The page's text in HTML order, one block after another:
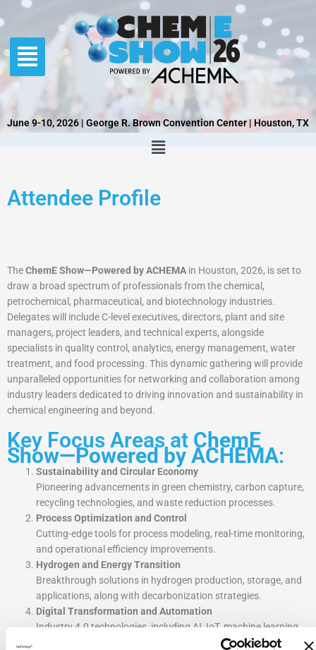
to
content
June 9-10, 2026 | George R. Brown Convention Center | Houston, TX
Attendee Profile
TheChemE Show—Powered by ACHEMA in Houston, 2026, is set to
draw a broad spectrum of professionals from the chemical,
petrochemical, pharmaceutical, and biotechnology industries.
Delegates will include C-level executives, directors, plant and site
managers, project leaders, and technical experts, alongside
specialists in quality control, analytics, energy management, water
treatment, and food processing. This dynamic gathering will provide
unparalleled opportunities for networking and collaboration among
industry leaders dedicated to driving innovation and sustainability in
chemical engineering and beyond.
Key Focus Areas at ChemE
Show—Powered by ACHEMA:
Sustainability and Circular Economy
Pioneering advancements in green chemistry, carbon capture,
recycling technologies, and waste reduction processes.
Process Optimization and Control
Cutting-edge tools for process modeling, real-time monitoring,
and operational efficiency improvements.
Hydrogen and Energy Transition
Breakthrough solutions in hydrogen production, storage, and
applications, along with decarbonization strategies.
Digital Transformation and Automation
Industry 4.0 technologies, including AI, IoT, machine learning,
and automation for smarter, interconnected operations.